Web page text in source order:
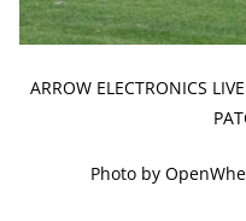
ARROW ELECTRONICS
Photo by